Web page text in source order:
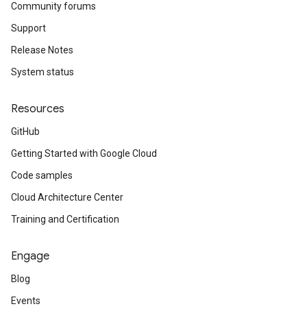
Community forums
Support
Release Notes
System status
Resources
GitHub
Getting Started with Google Cloud
Code samples
Cloud Architecture Center
Training and Certification
Engage
Blog
Events